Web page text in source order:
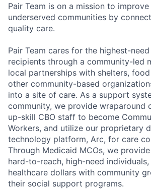
Pair Team is on a mission to
underserved communities by
quality care.
Pair Team cares for the highest-
recipients through a community-led
local partnerships with shelters,
other community-based
into a site of care. As a support
community, we provide wraparound
up-skill CBO staff to become
Workers, and utilize our proprietary
technology platform, Arc, for care
Through Medicaid MCOs, we
hard-to-reach, high-need
healthcare dollars with community
their social support programs.